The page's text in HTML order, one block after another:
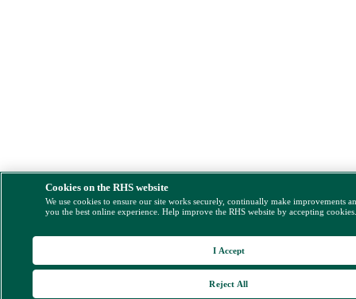
Cookies on the RHS website
We use cookies to ensure our site works securely, continually make improvements
you the best online experience. Help improve the RHS website by accepting
Reject All
I Accept